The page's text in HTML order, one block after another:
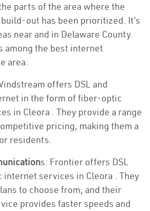
parts of the area where the
out has been prioritized. It’s
near and in Delaware County.
among the best internet
area.
offers DSL and
in the form of fiber-optic
in Cleora . They provide a range
pricing, making them a
residents.
s: Frontier offers DSL
services in Cleora . They
to choose from, and their
provides faster speeds and